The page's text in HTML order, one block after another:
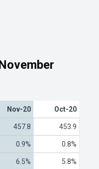
Nov-20 Oct-20
457.8 453.9
0.9% 0.8%
6.5% 5.8%